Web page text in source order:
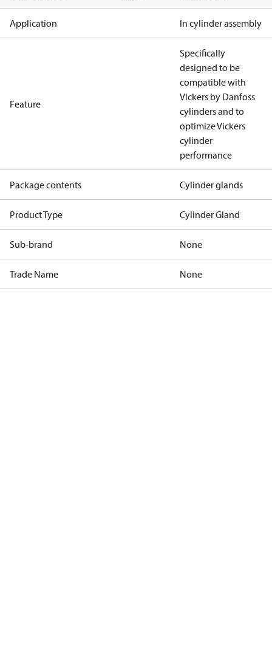
Application In cylinder assembly
Feature
Specifically
designed to be
compatible with
Vickers by Danfoss
cylinders and to
optimize Vickers
cylinder
performance
Package contents Cylinder glands
Product Type Cylinder Gland
Sub-brand None
Trade Name None